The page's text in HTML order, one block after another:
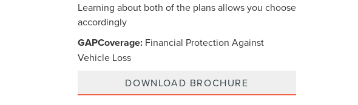
Learning about both of the plans allows you choose
accordingly
GAPCoverage: Financial Protection Against
Vehicle Loss
DOWNLOAD BROCHURE